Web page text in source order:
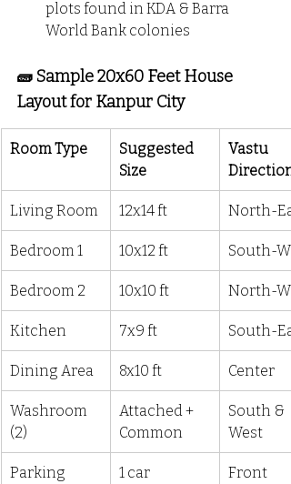
plots found in KDA & Barra
World Bank colonies
🧱 Sample 20x60 Feet House
Layout for Kanpur City
Room Type
Suggested
Size
Vastu
Direction
Living Room 12x14 ft North-
Bedroom 1 10x12 ft South-
Bedroom 2 10x10 ft North-
Kitchen 7x9 ft South-
Dining Area 8x10 ft Center
Washroom
(2)
Attached +
Common
South &
West
Parking
1 car
Front